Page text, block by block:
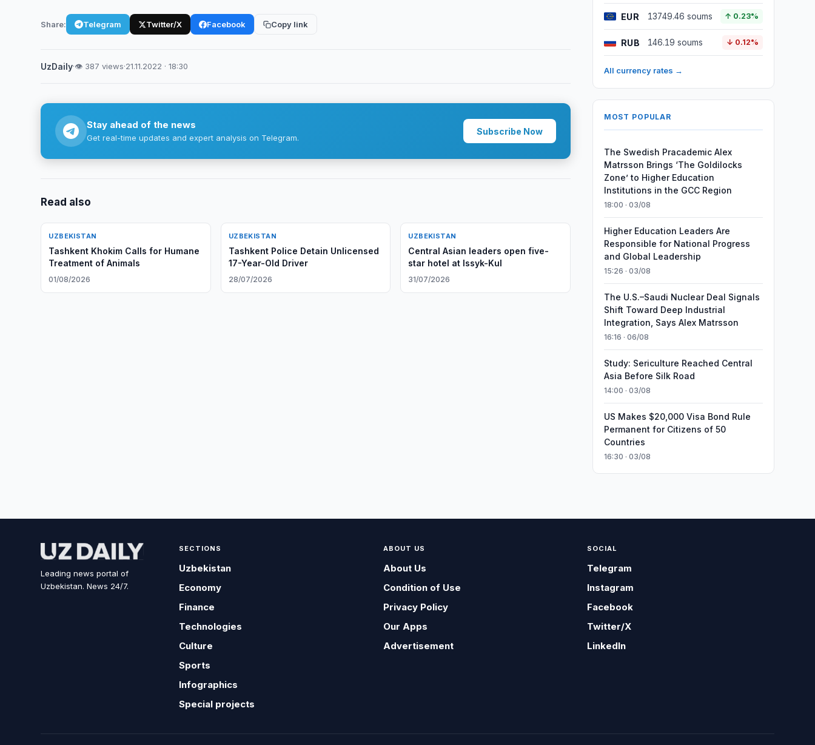
Share: Telegram Twitter/X Facebook Copy link
UzDaily·👁 387 views·21.11.2022 · 18:30
Stay ahead of the news
Get real-time updates and expert analysis on Telegram.
Subscribe Now
Read also
UZBEKISTAN
Tashkent Khokim Calls for Humane
Treatment of Animals
01/08/2026
UZBEKISTAN
Tashkent Police Detain Unlicensed
17-Year-Old Driver
28/07/2026
UZBEKISTAN
Central Asian leaders open five-
star hotel at Issyk-Kul
31/07/2026
EUR 13749.46 soums ↑ 0.23%
RUB 146.19 soums ↓ 0.12%
All currency rates →
MOST POPULAR
The Swedish Pracademic Alex
Matrsson Brings ‘The Goldilocks
Zone’ to Higher Education
Institutions in the GCC Region
18:00 · 03/08
Higher Education Leaders Are
Responsible for National Progress
and Global Leadership
15:26 · 03/08
The U.S.–Saudi Nuclear Deal Signals
Shift Toward Deep Industrial
Integration, Says Alex Matrsson
16:16 · 06/08
Study: Sericulture Reached Central
Asia Before Silk Road
14:00 · 03/08
US Makes $20,000 Visa Bond Rule
Permanent for Citizens of 50
Countries
16:30 · 03/08
Leading news portal of
Uzbekistan. News 24/7.
SECTIONS
Uzbekistan
Economy
Finance
Technologies
Culture
Sports
Infographics
Special projects
ABOUT US
About Us
Condition of Use
Privacy Policy
Our Apps
Advertisement
SOCIAL
Telegram
Instagram
Facebook
Twitter/X
LinkedIn